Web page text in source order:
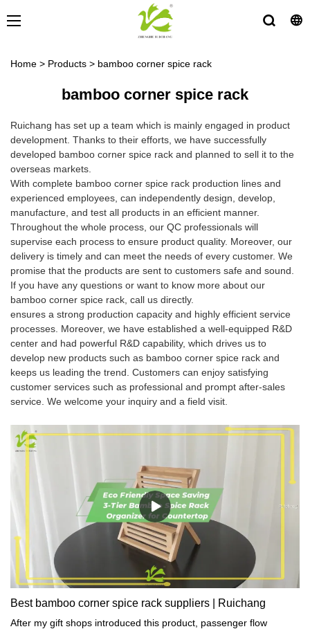
Home > Products > bamboo corner spice rack
bamboo corner spice rack
Ruichang has set up a team which is mainly engaged in product
development. Thanks to their efforts, we have successfully
developed bamboo corner spice rack and planned to sell it to the
overseas markets.
With complete bamboo corner spice rack production lines and
experienced employees, can independently design, develop,
manufacture, and test all products in an efficient manner.
Throughout the whole process, our QC professionals will
supervise each process to ensure product quality. Moreover, our
delivery is timely and can meet the needs of every customer. We
promise that the products are sent to customers safe and sound.
If you have any questions or want to know more about our
bamboo corner spice rack, call us directly.
ensures a strong production capacity and highly efficient service
processes. Moreover, we have established a well-equipped R&D
center and had powerful R&D capability, which drives us to
develop new products such as bamboo corner spice rack and
keeps us leading the trend. Customers can enjoy satisfying
customer services such as professional and prompt after-sales
service. We welcome your inquiry and a field visit.
Best bamboo corner spice rack suppliers | Ruichang
After my gift shops introduced this product, passenger flow